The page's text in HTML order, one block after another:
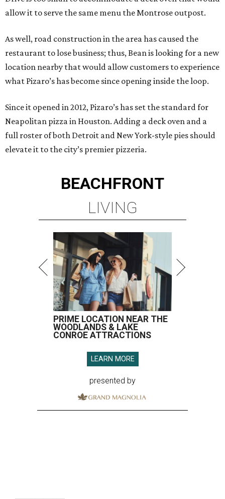
allow it to serve the same menu the Montrose outpost.
As well, road construction in the area has caused the
restaurant to lose business; thus, Bean is looking for a new
location nearby that would allow customers to experience
what Pizaro’s has become since opening inside the loop.
Since it opened in 2012, Pizaro’s has set the standard for
Neapolitan pizza in Houston. Adding a deck oven and a
full roster of both Detroit and New York-style pies should
elevate it to the city’s premier pizzeria.
BEACHFRONT
LIVING
PRIME LOCATION NEAR THE
WOODLANDS & LAKE
CONROE ATTRACTIONS
LEARN MORE
presented by